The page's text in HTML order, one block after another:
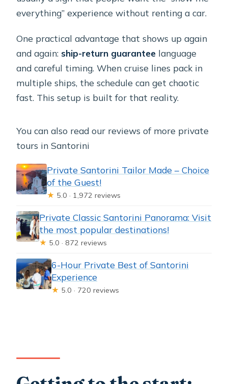
everything” experience without renting a car.
One practical advantage that shows up again
and again: ship-return guarantee language
and careful timing. When cruise lines pack in
multiple ships, the schedule can get chaotic
fast. This setup is built for that reality.
You can also read our reviews of more private
tours in Santorini
Private Santorini Tailor Made – Choice
of the Guest!
★ 5.0 · 1,972 reviews
Private Classic Santorini Panorama: Visit
the most popular destinations!
★ 5.0 · 872 reviews
6-Hour Private Best of Santorini
Experience
★ 5.0 · 720 reviews